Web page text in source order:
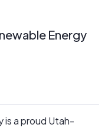
Energy
is a proud Utah-